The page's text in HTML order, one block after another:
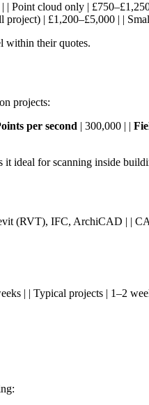
| Point cloud only |
| £1,200–£5,000 | |
within their quotes.
projects:
per second | 300,000 | |
ideal for scanning inside
(RVT), IFC, ArchiCAD | |
| | Typical projects | 1–2